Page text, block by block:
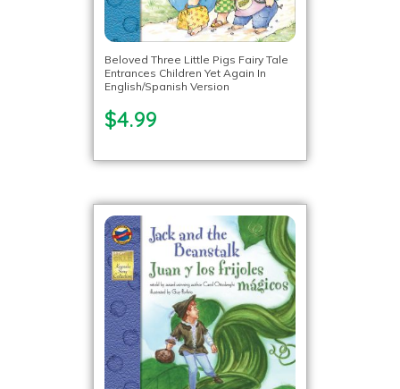
Beloved Three Little Pigs Fairy Tale
Entrances Children Yet Again In
English/Spanish Version
$4.99